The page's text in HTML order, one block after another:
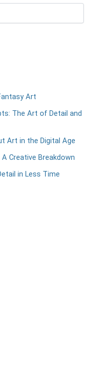
Art
The Art of Detail and
Art in the Digital Age
Creative Breakdown
in Less Time